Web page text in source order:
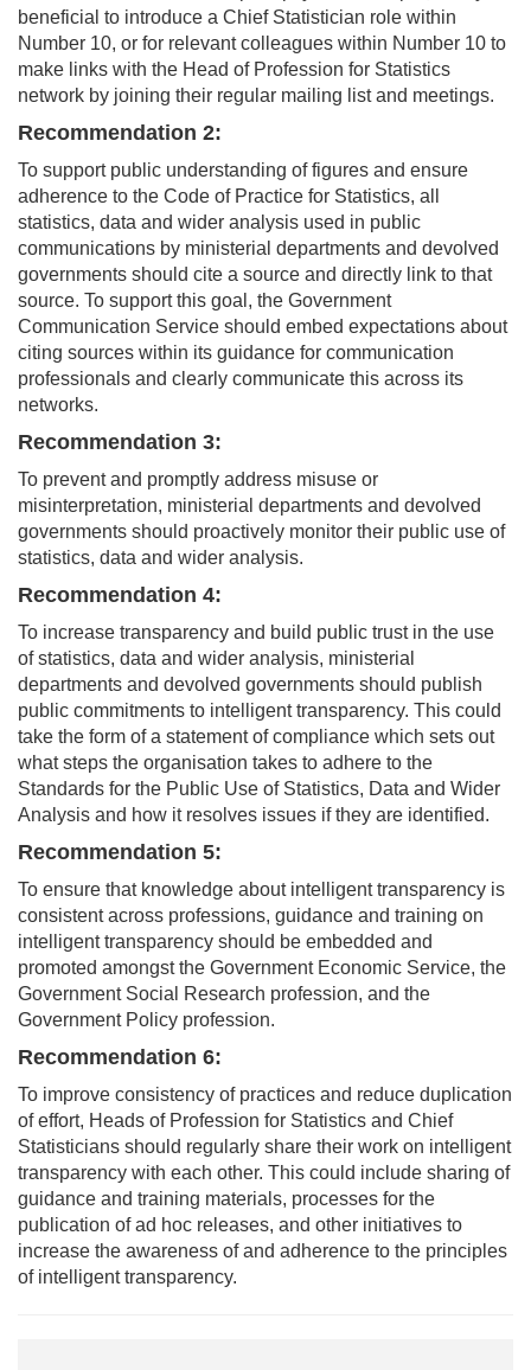
beneficial to introduce a Chief Statistician role within
Number 10, or for relevant colleagues within Number 10 to
make links with the Head of Profession for Statistics
network by joining their regular mailing list and meetings.
Recommendation 2:
To support public understanding of figures and ensure
adherence to the Code of Practice for Statistics, all
statistics, data and wider analysis used in public
communications by ministerial departments and devolved
governments should cite a source and directly link to that
source. To support this goal, the Government
Communication Service should embed expectations about
citing sources within its guidance for communication
professionals and clearly communicate this across its
networks.
Recommendation 3:
To prevent and promptly address misuse or
misinterpretation, ministerial departments and devolved
governments should proactively monitor their public use of
statistics, data and wider analysis.
Recommendation 4:
To increase transparency and build public trust in the use
of statistics, data and wider analysis, ministerial
departments and devolved governments should publish
public commitments to intelligent transparency. This could
take the form of a statement of compliance which sets out
what steps the organisation takes to adhere to the
Standards for the Public Use of Statistics, Data and Wider
Analysis and how it resolves issues if they are identified.
Recommendation 5:
To ensure that knowledge about intelligent transparency is
consistent across professions, guidance and training on
intelligent transparency should be embedded and
promoted amongst the Government Economic Service, the
Government Social Research profession, and the
Government Policy profession.
Recommendation 6:
To improve consistency of practices and reduce duplication
of effort, Heads of Profession for Statistics and Chief
Statisticians should regularly share their work on intelligent
transparency with each other. This could include sharing of
guidance and training materials, processes for the
publication of ad hoc releases, and other initiatives to
increase the awareness of and adherence to the principles
of intelligent transparency.